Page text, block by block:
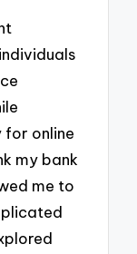
for online
my bank
me to